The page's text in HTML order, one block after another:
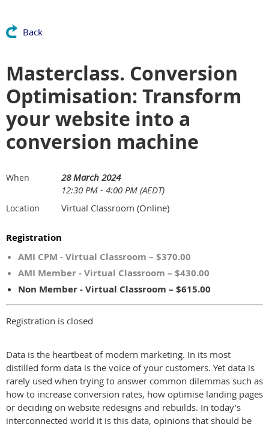
Back
Masterclass. Conversion
Optimisation: Transform
your website into a
conversion machine
When
28 March 2024
12:30 PM - 4:00 PM (AEDT)
Location Virtual Classroom (Online)
Registration
AMI CPM - Virtual Classroom – $370.00
AMI Member - Virtual Classroom – $430.00
Non Member - Virtual Classroom – $615.00
Registration is closed
Data is the heartbeat of modern marketing. In its most
distilled form data is the voice of your customers. Yet data is
rarely used when trying to answer common dilemmas such as
how to increase conversion rates, how optimise landing pages
or deciding on website redesigns and rebuilds. In today’s
interconnected world it is this data, opinions that should be